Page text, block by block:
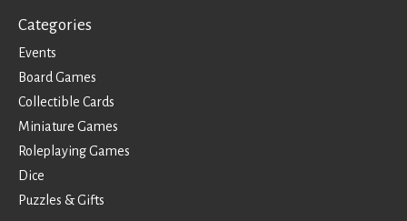
Categories
Events
Board Games
Collectible Cards
Miniature Games
Roleplaying Games
Dice
Puzzles & Gifts